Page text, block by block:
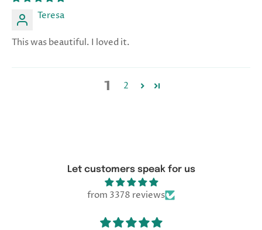
Teresa
This was beautiful. I loved it.
1 2
Let customers speak for us
from 3378 reviews